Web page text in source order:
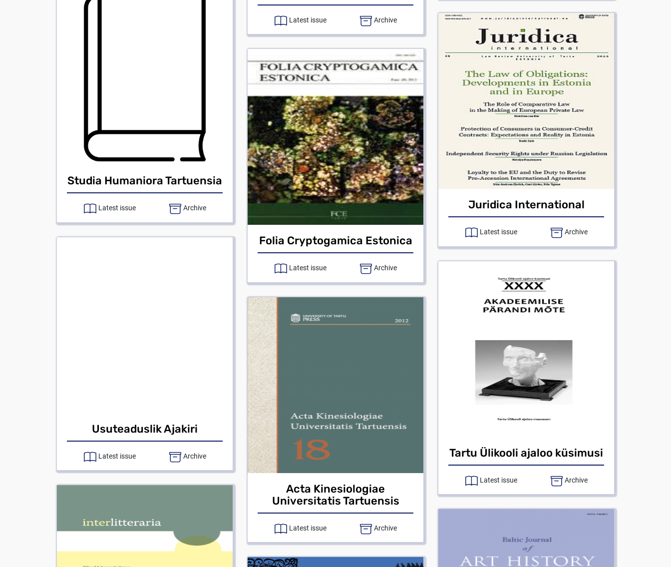
Latest issue Archive
Studia Humaniora Tartuensia
Latest issue Archive Juridica International
Latest issue Archive
Folia Cryptogamica Estonica
Latest issue Archive
Usuteaduslik Ajakiri
Latest issue Archive Tartu Ülikooli ajaloo küsimusi
Latest issue Archive
Acta Kinesiologiae
Universitatis Tartuensis
Latest issue Archive